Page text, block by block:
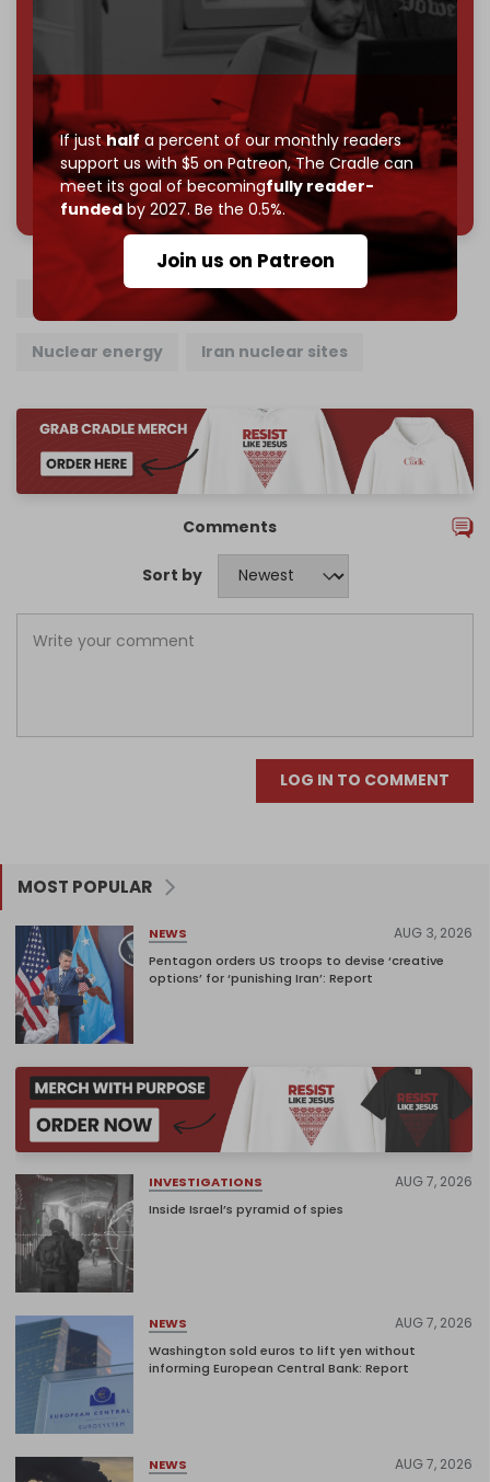
If justhalf a percent of our monthly readers
support us with $5 on Patreon,The Cradle can
meet its goal of becomingfully reader-
fundedby 2027. Be the 0.5%.
Join us on Patreon
Reader power is the only power that matters.
Join us on Patreon
785 of 1000 patrons
Iranian nuclear program Iran
Nuclear energy Iran nuclear sites
Comments
Sort by
LOG IN TO COMMENT
MOST POPULAR
NEWS AUG 3, 2026
Pentagon orders US troops to devise ‘creative
options’ for ‘punishing Iran’: Report
INVESTIGATIONS AUG 7, 2026
Inside Israel’s pyramid of spies
NEWS AUG 7, 2026
Washington sold euros to lift yen without
informing European Central Bank: Report
NEWS AUG 7, 2026